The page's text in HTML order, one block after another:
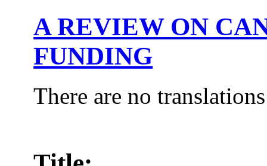
A REVIEW ON
FUNDING
There are no